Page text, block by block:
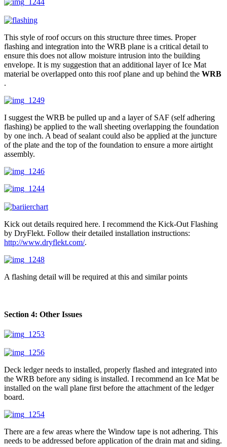
This style of roof occurs on this structure three times. Proper
flashing and integration into the WRB plane is a critical detail to
ensure this does not allow moisture intrusion into the building
envelope. It is my suggestion that an additional layer of Ice Mat
material be overlapped onto this roof plane and up behind the WRB
.
I suggest the WRB be pulled up and a layer of SAF (self adhering
flashing) be applied to the wall sheeting overlapping the foundation
by one inch. A bead of sealant could also be applied at the juncture
of the plate and the top of the foundation to ensure a more airtight
assembly.
Kick out details required here. I recommend the Kick-Out Flashing
by DryFlekt. Follow their detailed installation instructions:
http://www.dryflekt.com/.
A flashing detail will be required at this and similar points
Section 4: Other Issues
Deck ledger needs to installed, properly flashed and integrated into
the WRB before any siding is installed. I recommend an Ice Mat be
installed on the wall plane first before the attachment of the ledger
board.
There are a few areas where the Window tape is not adhering. This
needs to be addressed before application of the drain mat and siding.